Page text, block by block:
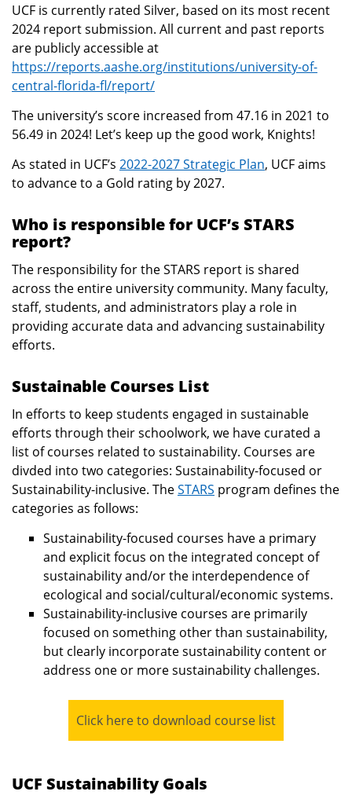
UCF is currently rated Silver, based on its most recent
2024 report submission. All current and past reports
are publicly accessible at
https://reports.aashe.org/institutions/university-of-
central-florida-fl/report/
The university’s score increased from 47.16 in 2021 to
56.49 in 2024! Let’s keep up the good work, Knights!
As stated in UCF’s 2022-2027 Strategic Plan, UCF aims
to advance to a Gold rating by 2027.
Who is responsible for UCF’s STARS
report?
The responsibility for the STARS report is shared
across the entire university community. Many faculty,
staff, students, and administrators play a role in
providing accurate data and advancing sustainability
efforts.
Sustainable Courses List
In efforts to keep students engaged in sustainable
efforts through their schoolwork, we have curated a
list of courses related to sustainability. Courses are
divded into two categories: Sustainability-focused or
Sustainability-inclusive. TheSTARS program defines the
categories as follows:
Sustainability-focused courses have a primary
and explicit focus on the integrated concept of
sustainability and/or the interdependence of
ecological and social/cultural/economic systems.
Sustainability-inclusive courses are primarily
focused on something other than sustainability,
but clearly incorporate sustainability content or
address one or more sustainability challenges.
Click here to download course list
UCF Sustainability Goals